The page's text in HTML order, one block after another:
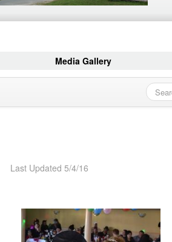
Media Gallery
Last Updated 5/4/16